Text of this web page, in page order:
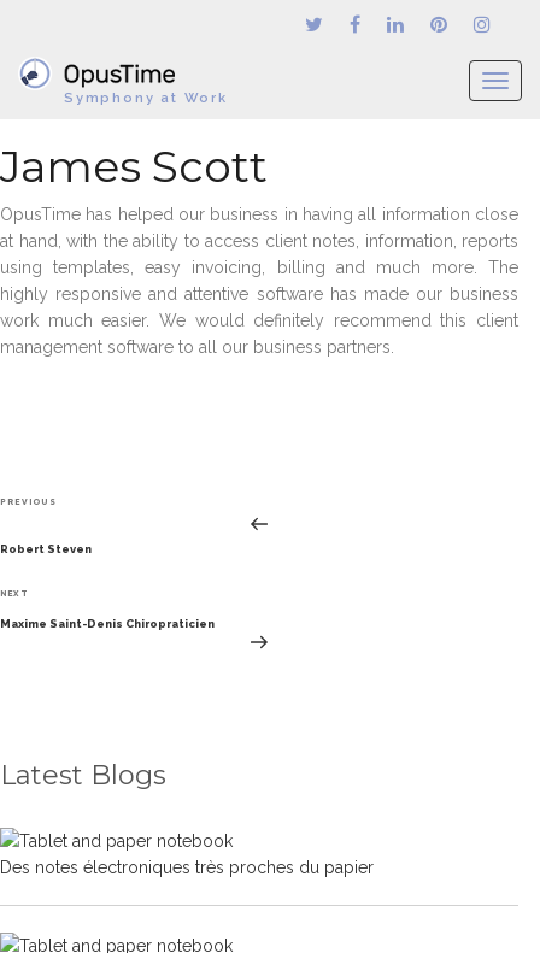
T
e
n
a
v
i
Symphony at Work
James Scott
OpusTime has helped our business in having all information close
at hand, with the ability to access client notes, information, reports
using templates, easy invoicing, billing and much more. The
highly responsive and attentive software has made our business
work much easier. We would definitely recommend this client
management software to all our business partners.
Previous
PREVIOUS
Robert Steven
Next
Post
NEXT
Maxime Saint-Denis Chiropraticien
Latest Blogs
Des notes électroniques très proches du papier